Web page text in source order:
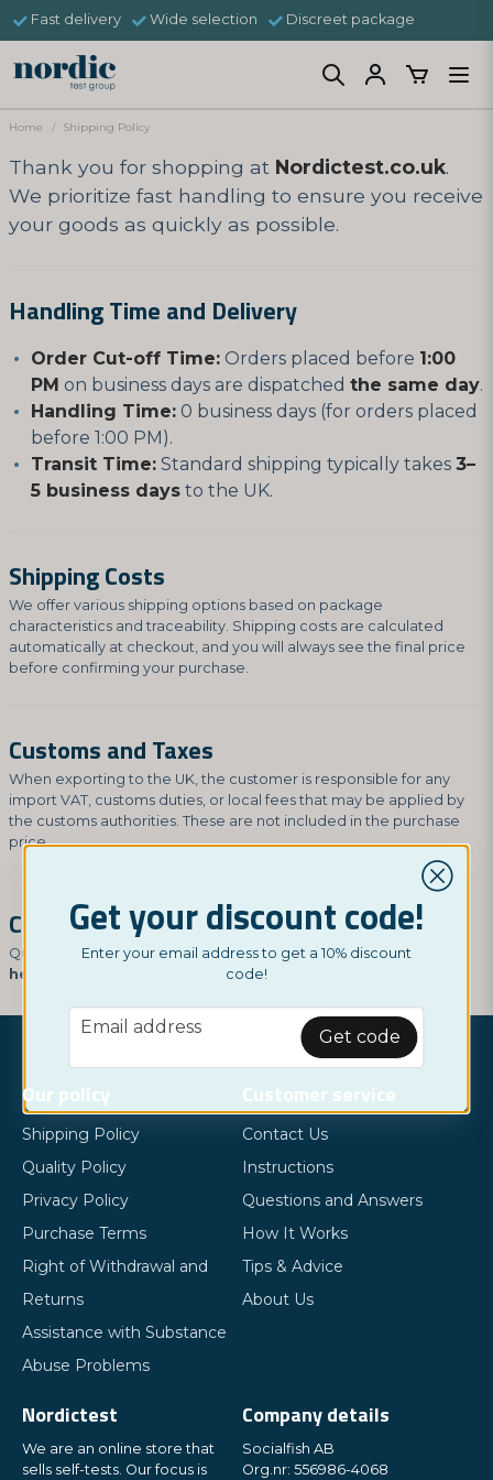
Fast delivery Wide selection Discreet package
Home Shipping Policy
Thank you for shopping at Nordictest.co.uk.
We prioritize fast handling to ensure you receive
your goods as quickly as possible.
Handling Time and Delivery
Order Cut-off Time: Orders placed before 1:00
PM on business days are dispatched the same day.
Handling Time: 0 business days (for orders placed
before 1:00 PM).
Transit Time: Standard shipping typically takes 3–
5 business days to the UK.
Shipping Costs
We offer various shipping options based on package
characteristics and traceability. Shipping costs are calculated
automatically at checkout, and you will always see the final price
before confirming your purchase.
Customs and Taxes
When exporting to the UK, the customer is responsible for any
import VAT, customs duties, or local fees that may be applied by
the customs authorities. These are not included in the purchase
price.
Contact Us
Questions about your delivery? Contact us at
hey@nordictest.co.uk
Get your discount code!
Enter your email address to get a 10% discount
code!
email
Email address Get code
Our policy
Shipping Policy
Quality Policy
Privacy Policy
Purchase Terms
Right of Withdrawal and
Returns
Assistance with Substance
Abuse Problems
Customer service
Contact Us
Instructions
Questions and Answers
How It Works
Tips & Advice
About Us
Nordictest
We are an online store that
sells self-tests. Our focus is
Company details
Socialfish AB
Org.nr: 556986-4068